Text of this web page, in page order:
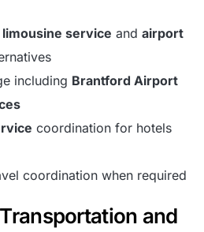
service andairport
including Brantford Airport
coordination for hotels
coordination when required
and